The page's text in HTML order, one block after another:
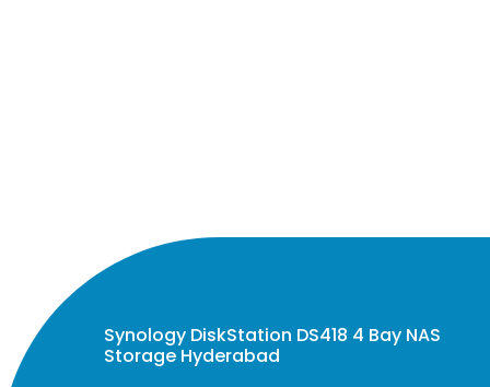
Synology DiskStation DS418 4 Bay NAS
Storage Hyderabad